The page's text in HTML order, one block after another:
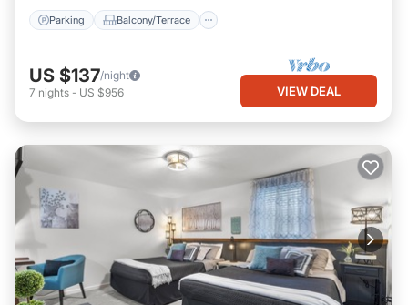
Parking Balcony/Terrace
US $137/night
7 nights - US $956 VIEW DEAL